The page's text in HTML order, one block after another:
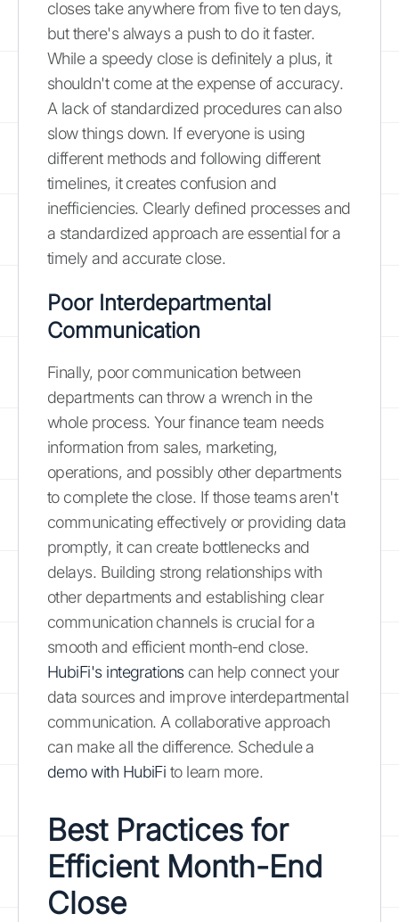
closes take anywhere from five to ten days,
but there's always a push to do it faster.
While a speedy close is definitely a plus, it
shouldn't come at the expense of accuracy.
A lack of standardized procedures can also
slow things down. If everyone is using
different methods and following different
timelines, it creates confusion and
inefficiencies. Clearly defined processes and
a standardized approach are essential for a
timely and accurate close.
Poor Interdepartmental
Communication
Finally, poor communication between
departments can throw a wrench in the
whole process. Your finance team needs
information from sales, marketing,
operations, and possibly other departments
to complete the close. If those teams aren't
communicating effectively or providing data
promptly, it can create bottlenecks and
delays. Building strong relationships with
other departments and establishing clear
communication channels is crucial for a
smooth and efficient month-end close.
HubiFi's integrationscan help connect your
data sources and improve interdepartmental
communication. A collaborative approach
can make all the difference. Schedule a
demo with HubiFi to learn more.
Best Practices for
Efficient Month-End
Close